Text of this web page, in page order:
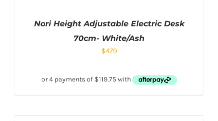
Nori Height Adjustable Electric Desk
70cm- White/Ash
$479